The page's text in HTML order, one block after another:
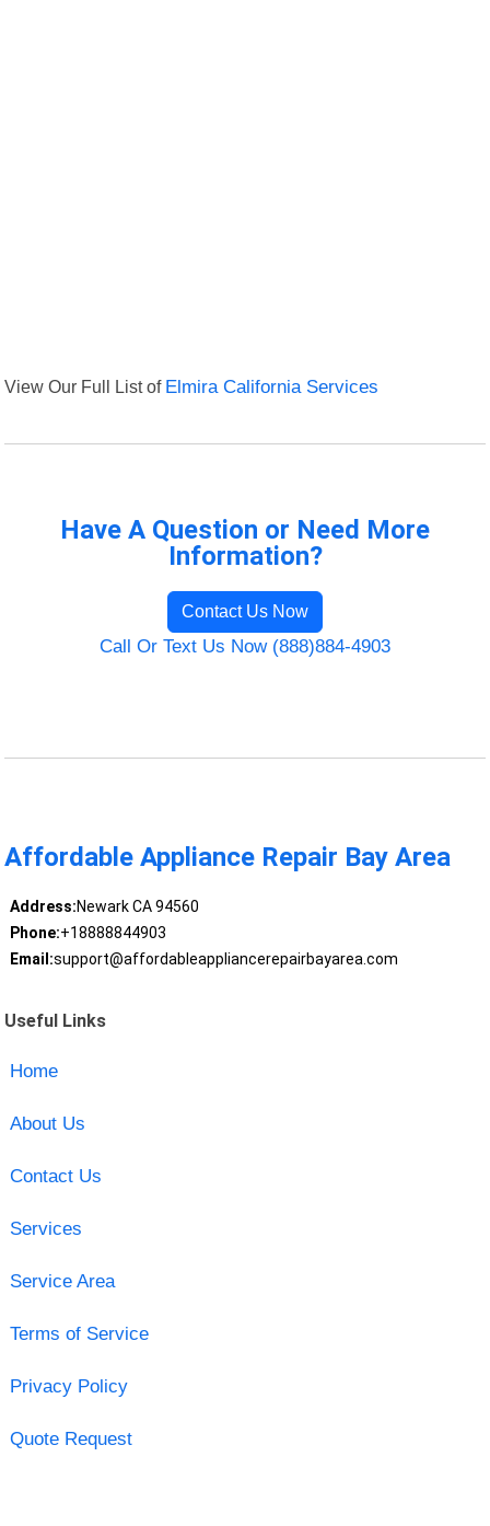
View Our Full List of Elmira California Services
Have A Question or Need More
Information?
Contact Us Now
Call Or Text Us Now (888)884-4903
Affordable Appliance Repair Bay Area
Address:Newark CA 94560
Phone:+18888844903
Email:support@affordableappliancerepairbayarea.com
Useful Links
Home
About Us
Contact Us
Services
Service Area
Terms of Service
Privacy Policy
Quote Request